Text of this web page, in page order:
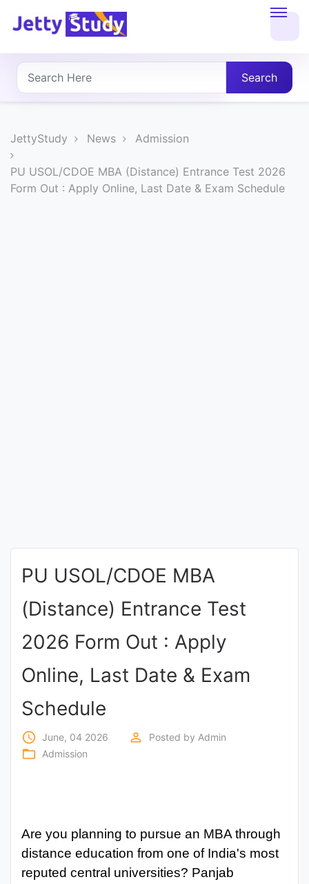
About
UG
PG
COURSES
EDUCATION
POLICY)
Punjab
Exams
News
All
Courses
Search
JettyStudy News Admission
PU USOL/CDOE MBA (Distance) Entrance Test 2026
Form Out : Apply Online, Last Date & Exam Schedule
PU USOL/CDOE MBA
(Distance) Entrance Test
2026 Form Out : Apply
Online, Last Date & Exam
Schedule
access_time June, 04 2026 perm_identity Posted by Admin
folder_open Admission
Are you planning to pursue an MBA through
distance education from one of India's most
reputed central universities? Panjab